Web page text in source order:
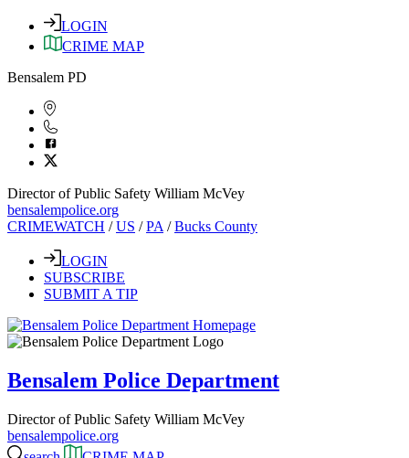
LOGIN
CRIME MAP
Bensalem PD
Director of Public Safety William McVey
bensalempolice.org
CRIMEWATCH /US /PA /Bucks County
LOGIN
SUBSCRIBE
SUBMIT A TIP
Bensalem Police Department
Director of Public Safety William McVey
bensalempolice.org